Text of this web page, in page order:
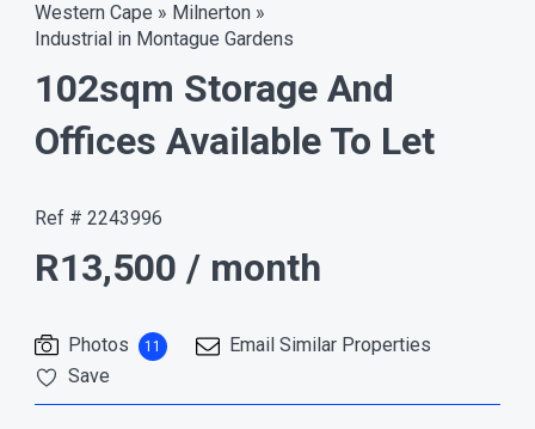
Western Cape » Milnerton »
Industrial in Montague Gardens
102sqm Storage And
Offices Available To Let
Ref # 2243996
R13,500 / month
Photos 11
Email Similar Properties
Save